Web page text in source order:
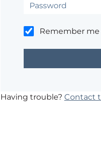
Remember me
Having trouble? Contact